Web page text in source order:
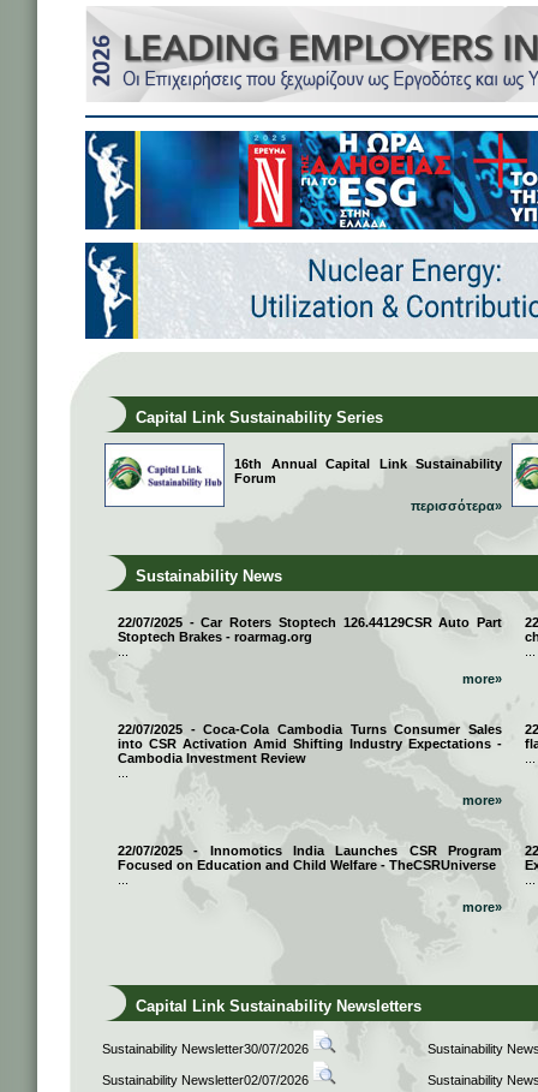
Capital Link Sustainability Series
16th Annual Capital Link Sustainability
Forum
περισσότερα»
Sustainability News
22/07/2025 - Car Roters Stoptech 126.44129CSR Auto Part
Stoptech Brakes - roarmag.org
more»
22/07/2025 - Coca-Cola Cambodia Turns Consumer Sales
into CSR Activation Amid Shifting Industry Expectations -
Cambodia Investment Review
more»
22/07/2025 - Innomotics India Launches CSR Program
Focused on Education and Child Welfare - TheCSRUniverse
more»
Capital Link Sustainability Newsletters
Sustainability Newsletter30/07/2026 Sustainability
Sustainability Newsletter02/07/2026 Sustainability